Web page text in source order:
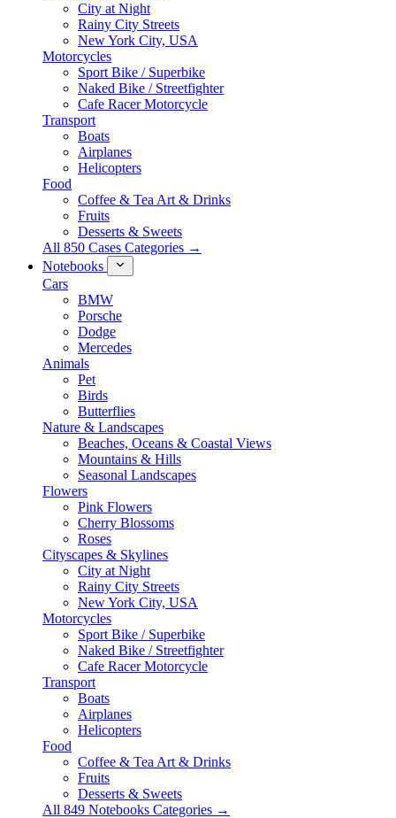
City at Night
Rainy City Streets
New York City, USA
Motorcycles
Sport Bike / Superbike
Naked Bike / Streetfighter
Cafe Racer Motorcycle
Transport
Boats
Airplanes
Helicopters
Food
Coffee & Tea Art & Drinks
Fruits
Desserts & Sweets
All 850 Cases Categories →
Notebooks
Cars
BMW
Porsche
Dodge
Mercedes
Animals
Pet
Birds
Butterflies
Nature & Landscapes
Beaches, Oceans & Coastal Views
Mountains & Hills
Seasonal Landscapes
Flowers
Pink Flowers
Cherry Blossoms
Roses
Cityscapes & Skylines
City at Night
Rainy City Streets
New York City, USA
Motorcycles
Sport Bike / Superbike
Naked Bike / Streetfighter
Cafe Racer Motorcycle
Transport
Boats
Airplanes
Helicopters
Food
Coffee & Tea Art & Drinks
Fruits
Desserts & Sweets
All 849 Notebooks Categories →